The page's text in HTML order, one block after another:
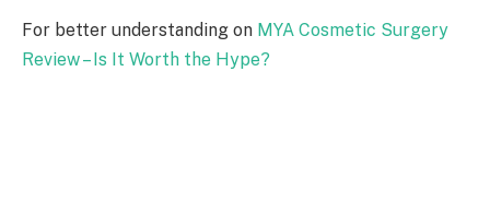
For better understanding on MYA Cosmetic Surgery
Review – Is It Worth the Hype?